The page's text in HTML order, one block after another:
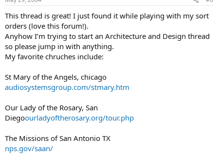
This thread is great! I just found it while playing with my sort
orders (love this forum!).
Anyhow I’m trying to start an Architecture and Design thread
so please jump in with anything.
My favorite chruches include:
St Mary of the Angels, chicago
audiosystemsgroup.com/stmary.htm
Our Lady of the Rosary, San
Diegoourladyoftherosary.org/tour.php
The Missions of San Antonio TX
nps.gov/saan/